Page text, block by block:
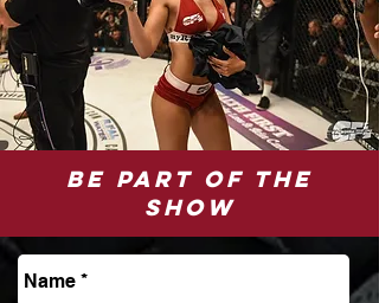
be part of the
show